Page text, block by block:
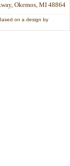
Okemos, MI 48864
on a design by